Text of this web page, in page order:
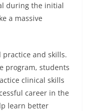
during the initial
a massive
and skills.
program, students
clinical skills
career in the
learn better